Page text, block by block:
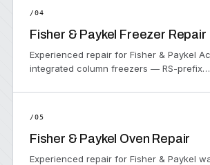
/04
Fisher & Paykel Freezer Repair
Experienced repair for Fisher & Paykel
integrated column freezers — RS-prefix…
/05
Fisher & Paykel Oven Repair
Experienced repair for Fisher & Paykel